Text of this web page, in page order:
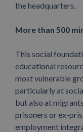
the headquarters.
More than 500
This social
educational
most vulnerable
particularly at
but also at
prisoners or ex-
employment